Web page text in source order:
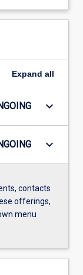
Expand all
keyboard_arrow_down
keyboard_arrow_down
contacts
offerings,
menu